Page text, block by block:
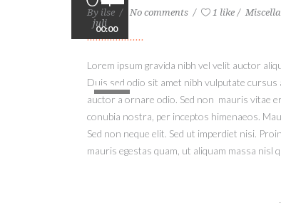
juli
00:00
Gebruik
Omhoog/Omlaag-
pijltoetsen
om
By ilse No comments 1 like
Lorem ipsum gravida nibh vel velit auctor
Duis sed odio sit amet nibh vulputate
auctor a ornare odio. Sed non mauris vitae
conubia nostra, per inceptos himenaeos.
Sed non neque elit. Sed ut imperdiet nisi.
mauris egestas quam, ut aliquam massa nisl